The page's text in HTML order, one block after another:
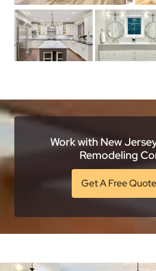
Work with New
Remodeling
Get A Free